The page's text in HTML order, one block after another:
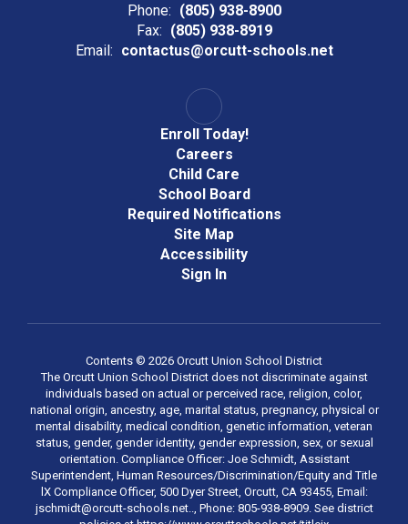
Phone: (805) 938-8900
Fax: (805) 938-8919
Email: contactus@orcutt-schools.net
Enroll Today!
Careers
Child Care
School Board
Required Notifications
Site Map
Accessibility
Sign In
Contents © 2026 Orcutt Union School District
The Orcutt Union School District does not discriminate against
individuals based on actual or perceived race, religion, color,
national origin, ancestry, age, marital status, pregnancy, physical or
mental disability, medical condition, genetic information, veteran
status, gender, gender identity, gender expression, sex, or sexual
orientation. Compliance Officer: Joe Schmidt, Assistant
Superintendent, Human Resources/Discrimination/Equity and Title
lX Compliance Officer, 500 Dyer Street, Orcutt, CA 93455, Email:
jschmidt@orcutt-schools.net.., Phone: 805-938-8909. See district